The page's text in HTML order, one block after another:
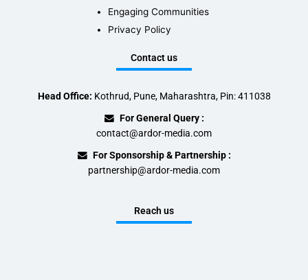
Engaging Communities
Privacy Policy
Contact us
Head Office: Kothrud, Pune, Maharashtra, Pin: 411038
For General Query :
contact@ardor-media.com
For Sponsorship & Partnership :
partnership@ardor-media.com
Reach us